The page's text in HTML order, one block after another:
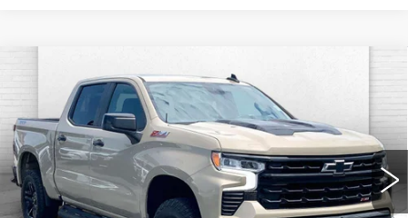
2022
CHEVROLET
SILVERADO 1500LT TRAIL BOSS
Price Drop
VIN:3GCUDFED0NG545235Stock:B3484AModel:CK10543
55862 mi Ext. Int.
$43,520
CABLE DAHMER PRICE
Less